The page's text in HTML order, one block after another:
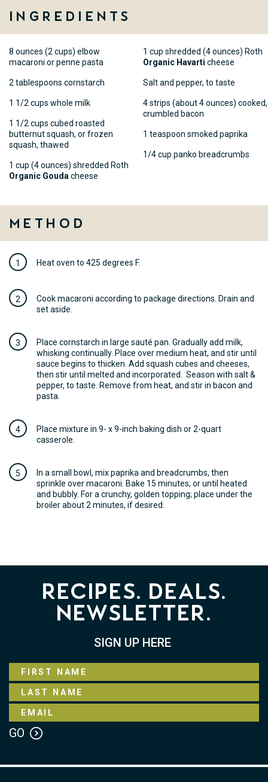
Ingredients
8 ounces (2 cups) elbow
macaroni or penne pasta
2 tablespoons cornstarch
1 1/2 cups whole milk
1 1/2 cups cubed roasted
butternut squash, or frozen
squash, thawed
1 cup (4 ounces) shredded Roth
Organic Goudacheese
1 cup shredded (4 ounces) Roth
Organic Havarti cheese
Salt and pepper, to taste
4 strips (about 4 ounces) cooked,
crumbled bacon
1 teaspoon smoked paprika
1/4 cup panko breadcrumbs
Method
Heat oven to 425 degrees F.
Cook macaroni according to package directions. Drain and
set aside.
Place cornstarch in large sauté pan. Gradually add milk,
whisking continually. Place over medium heat, and stir until
sauce begins to thicken. Add squash cubes and cheeses,
then stir until melted and incorporated. Season with salt &
pepper, to taste. Remove from heat, and stir in bacon and
pasta.
Place mixture in 9- x 9-inch baking dish or 2-quart
casserole.
In a small bowl, mix paprika and breadcrumbs, then
sprinkle over macaroni. Bake 15 minutes, or until heated
and bubbly. For a crunchy, golden topping; place under the
broiler about 2 minutes, if desired.
Recipes. Deals.
Newsletter.
SIGN UP HERE